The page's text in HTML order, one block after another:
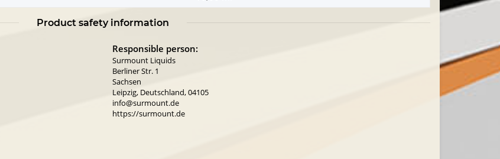
Product safety information
Responsible person:
Surmount Liquids
Berliner Str. 1
Sachsen
Leipzig, Deutschland, 04105
info@surmount.de
https://surmount.de